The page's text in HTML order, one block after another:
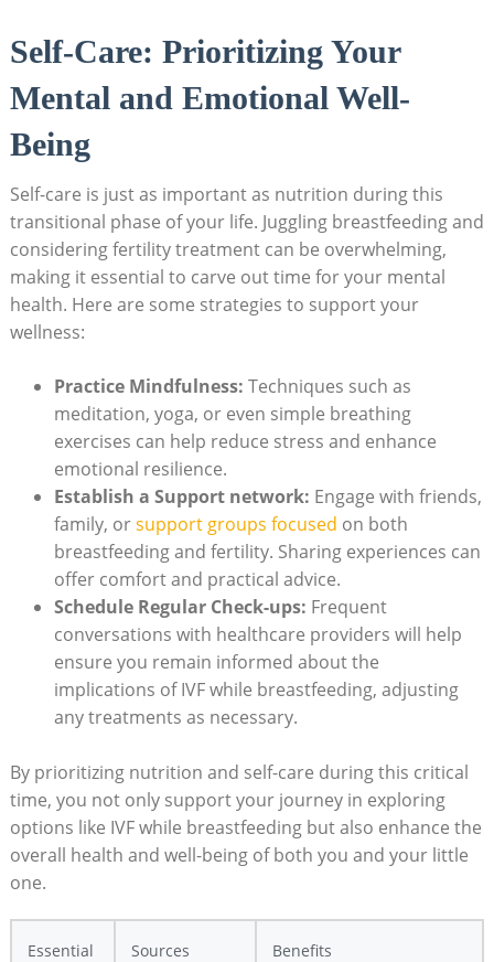
Self-Care: Prioritizing Your
Mental and Emotional Well-
Being
Self-care is just as important as nutrition during this
transitional phase of your life. Juggling breastfeeding and
considering fertility treatment can be overwhelming,
making it essential to carve out time for your mental
health. Here are some strategies to support your
wellness:
Practice Mindfulness: Techniques such as
meditation, yoga, or even simple breathing
exercises can help reduce stress and enhance
emotional resilience.
Establish a Support network: Engage with friends,
family, orsupport groups focused on both
breastfeeding and fertility. Sharing experiences can
offer comfort and practical advice.
Schedule Regular Check-ups: Frequent
conversations with healthcare providers will help
ensure you remain informed about the
implications of IVF while breastfeeding, adjusting
any treatments as necessary.
By prioritizing nutrition and self-care during this critical
time, you not only support your journey in exploring
options like IVF while breastfeeding but also enhance the
overall health and well-being of both you and your little
one.
Essential
Sources Benefits